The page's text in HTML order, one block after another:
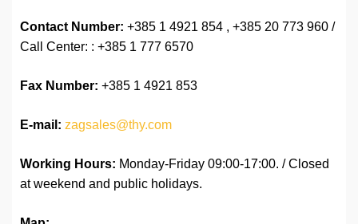
Contact Number: +385 1 4921 854 , +385 20 773 960 /
Call Center: : +385 1 777 6570
Fax Number: +385 1 4921 853
E-mail: zagsales@thy.com
Working Hours: Monday-Friday 09:00-17:00. / Closed
at weekend and public holidays.